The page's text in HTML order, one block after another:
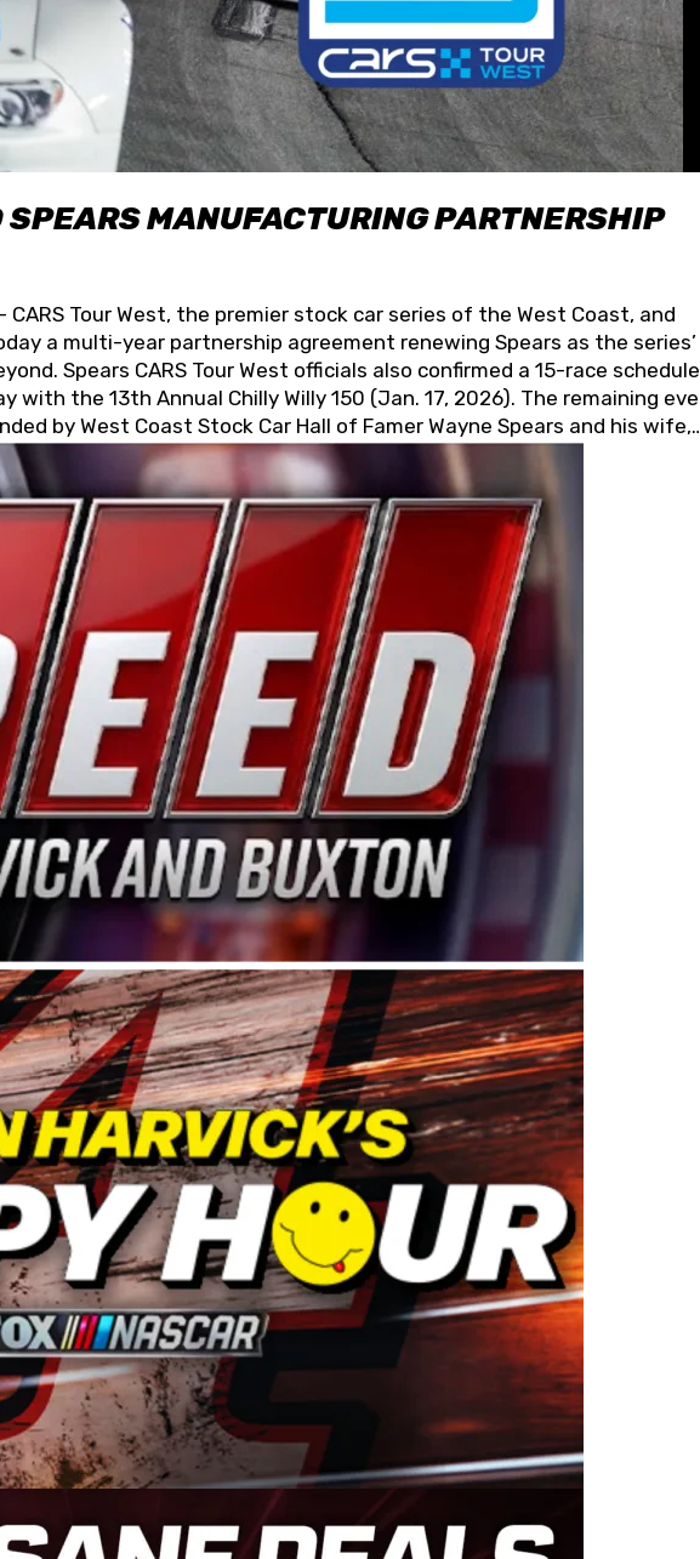
SPEARS MANUFACTURING PARTNERSHIP
CARS Tour West, the premier stock car series of the West Coast, and
a multi-year partnership agreement renewing Spears as the series’
Spears CARS Tour West officials also confirmed a 15-race
with the 13th Annual Chilly Willy 150 (Jan. 17, 2026). The remaining
by West Coast Stock Car Hall of Famer Wayne Spears and his wife,
globally for its superior designs, innovation, and the
piping products made in the USA. “For decades, Wayne and
racing, and we want to carry on that same level of dedication and
West,” said series co-owner Kevin Harvick. “These racers deserve a
their talents. Partnering with Spears puts us on the right track,
fan support and turnout for this series has been tremendous.” The
Coast racing since 1987. Based in Sylmar, Calif., Spears Manufacturing
earlier this year, although its relationship with Harvick, a native of
began as a mechanic and later became a driver for Spears
West championship with the team. “We are proud to extend our
said Matt Baker, Vice President of Sales Operations for Spears
way for Spears Manufacturing to support the passion both Wayne
racing on the West Coast since the 1980s. This series showcases
for the talented drivers in the West to reach race fans
Tim Huddleston, the Spears CARS Tour West features multiple racing
Pro Late Models, Limited Late Models and Legend Cars. Four races
concludes at Kevin Harvick’s Kern Raceway on Saturday, Nov. 15. All